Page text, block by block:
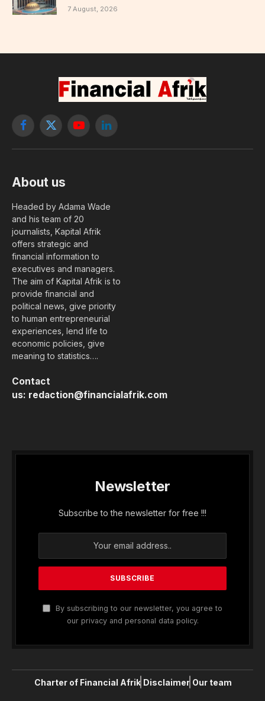
7 August, 2026
Facebook
X
YouTubeLinkedIn
About us
Headed by Adama Wade
and his team of 20
journalists, Kapital Afrik
offers strategic and
financial information to
executives and managers.
The aim of Kapital Afrik is to
provide financial and
political news, give priority
to human entrepreneurial
experiences, lend life to
economic policies, give
meaning to statistics….
Contact
us: redaction@financialafrik.com
Newsletter
Subscribe to the newsletter for free !!!
By subscribing to our newsletter, you agree to
our privacy and personal data policy.
Charter of Financial Afrik Disclaimer Our team